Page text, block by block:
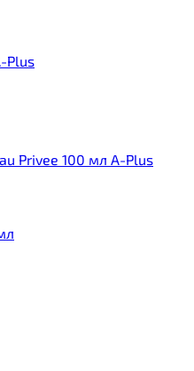
Plus
Privee 100 мл A-Plus